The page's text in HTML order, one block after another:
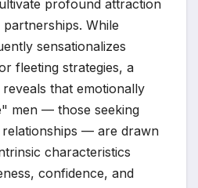
profound attraction
While
sensationalizes
fleeting strategies, a
that emotionally
men — those seeking
relationships — are drawn
characteristics
confidence, and